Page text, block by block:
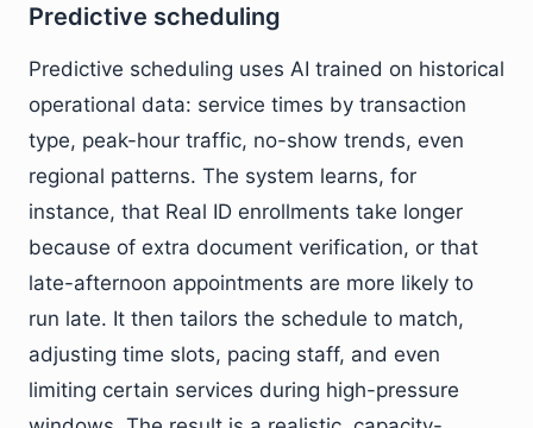
Predictive scheduling
Predictive scheduling uses AI trained on historical
operational data: service times by transaction
type, peak-hour traffic, no-show trends, even
regional patterns. The system learns, for
instance, that Real ID enrollments take longer
because of extra document verification, or that
late-afternoon appointments are more likely to
run late. It then tailors the schedule to match,
adjusting time slots, pacing staff, and even
limiting certain services during high-pressure